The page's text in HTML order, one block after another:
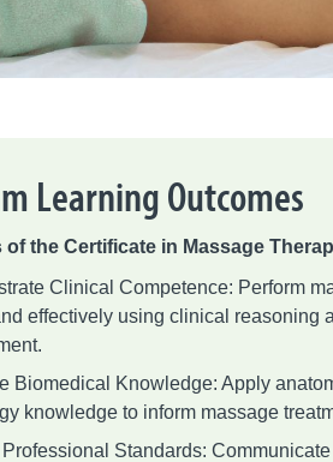
Learning Outcomes
of the Certificate in Massage
Clinical Competence: Perform
effectively using clinical reasoning
Biomedical Knowledge: Apply
knowledge to inform massage
Standards: